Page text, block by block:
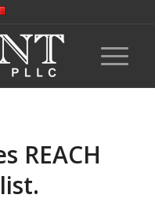
REACH